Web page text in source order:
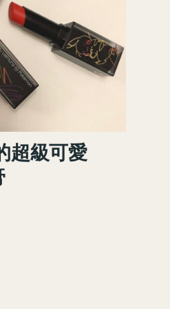
超級可愛